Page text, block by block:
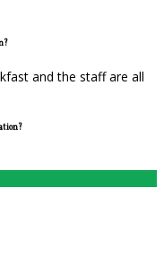
and the staff are all